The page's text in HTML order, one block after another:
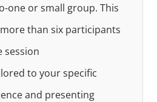
one or small group. This
than six participants
session
to your specific
and presenting